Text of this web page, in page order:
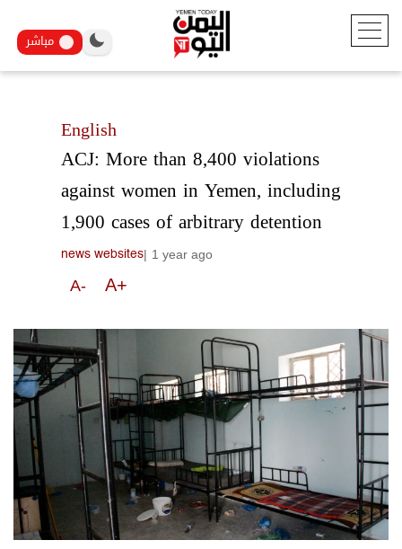
مباشر
English
ACJ: More than 8,400 violations
against women in Yemen, including
1,900 cases of arbitrary detention
news websites| 1 year ago
A- A+